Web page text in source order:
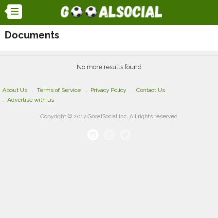
Documents
No more results found
About Us Terms of Service Privacy Policy
Contact Us
Advertise with us
Copyright © 2017 GooalSocial Inc. All rights reserved